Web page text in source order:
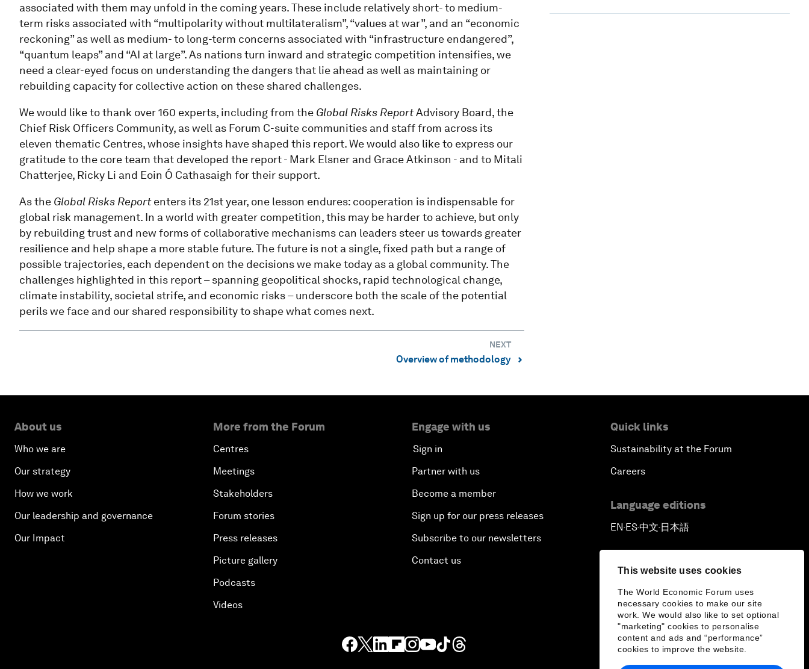
This website uses cookies
The World Economic Forum uses
necessary cookies to make our site
work. We would also like to set optional
"marketing" cookies to personalise
content and ads and “performance”
cookies to improve the website.
associated with them may unfold in the coming years. These include relatively short- to medium-
term risks associated with “multipolarity without multilateralism”, “values at war”, and an “economic
reckoning” as well as medium- to long-term concerns associated with “infrastructure endangered”,
“quantum leaps” and “AI at large”. As nations turn inward and strategic competition intensifies, we
need a clear-eyed focus on understanding the dangers that lie ahead as well as maintaining or
rebuilding capacity for collective action on these shared challenges.
We would like to thank over 160 experts, including from the Global Risks ReportAdvisory Board, the
Chief Risk Officers Community, as well as Forum C-suite communities and staff from across its
eleven thematic Centres, whose insights have shaped this report. We would also like to express our
gratitude to the core team that developed the report - Mark Elsner and Grace Atkinson - and to Mitali
Chatterjee, Ricky Li and Eoin Ó Cathasaigh for their support.
As the Global Risks Reportenters its 21st year, one lesson endures: cooperation is indispensable for
global risk management. In a world with greater competition, this may be harder to achieve, but only
by rebuilding trust and new forms of collaborative mechanisms can leaders steer us towards greater
resilience and help shape a more stable future. The future is not a single, fixed path but a range of
possible trajectories, each dependent on the decisions we make today as a global community. The
challenges highlighted in this report – spanning geopolitical shocks, rapid technological change,
climate instability, societal strife, and economic risks – underscore both the scale of the potential
perils we face and our shared responsibility to shape what comes next.
NEXT
⌃
Overview of methodology
About us
Who we are
Our strategy
How we work
Our leadership and governance
Our Impact
More from the Forum
Centres
Meetings
Stakeholders
Forum stories
Press releases
Picture gallery
Podcasts
Videos
Engage with us
Sign in
Partner with us
Become a member
Sign up for our press releases
Subscribe to our newsletters
Contact us
Quick links
Sustainability at the Forum
Careers
Language editions
EN▪ES▪中文▪ 日本語